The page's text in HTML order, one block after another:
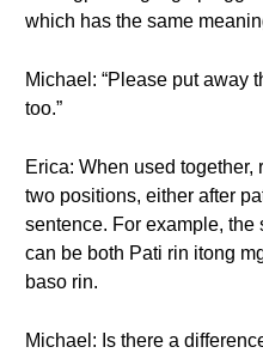
which has the same
Michael: “Please put away
too.”
Erica: When used
two positions, either after
sentence. For example, the
can be both Pati rin itong
baso rin.
Michael: Is there a